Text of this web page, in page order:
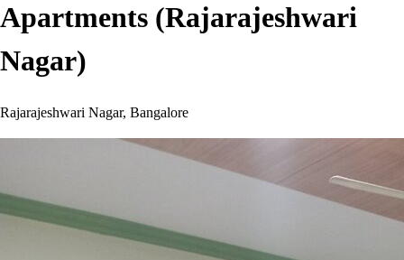
Apartments (Rajarajeshwari
Nagar)
Rajarajeshwari Nagar, Bangalore